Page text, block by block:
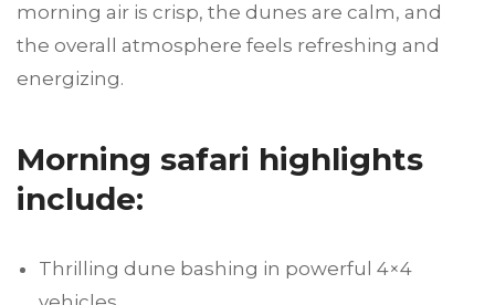
morning air is crisp, the dunes are calm, and
the overall atmosphere feels refreshing and
energizing.
Morning safari highlights
include:
Thrilling dune bashing in powerful 4×4